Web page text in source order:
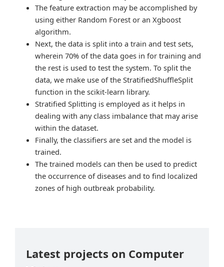
The feature extraction may be accomplished by
using either Random Forest or an Xgboost
algorithm.
Next, the data is split into a train and test sets,
wherein 70% of the data goes in for training and
the rest is used to test the system. To split the
data, we make use of the StratifiedShuffleSplit
function in the scikit-learn library.
Stratified Splitting is employed as it helps in
dealing with any class imbalance that may arise
within the dataset.
Finally, the classifiers are set and the model is
trained.
The trained models can then be used to predict
the occurrence of diseases and to find localized
zones of high outbreak probability.
Latest projects on Computer